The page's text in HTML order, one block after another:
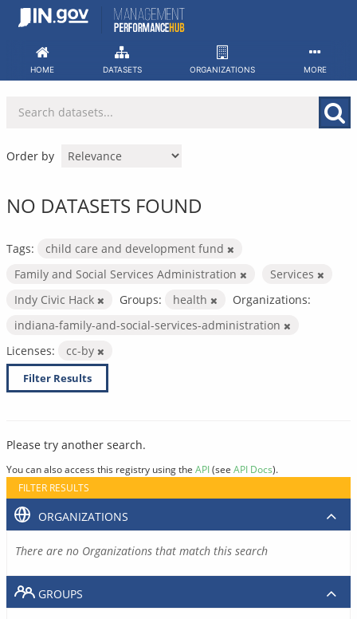
Skip
HOME DATASETS ORGANIZATIONS MORE
Order by
NO DATASETS FOUND
Tags:
child care and development fund
Family and Social Services Administration
Services
Indy Civic Hack
Groups: health
Organizations:
indiana-family-and-social-services-administration
Licenses:
cc-by
Filter Results
Please try another search.
You can also access this registry using the API(see API Docs).
FILTER RESULTS
ORGANIZATIONS
There are no Organizations that match this search
GROUPS